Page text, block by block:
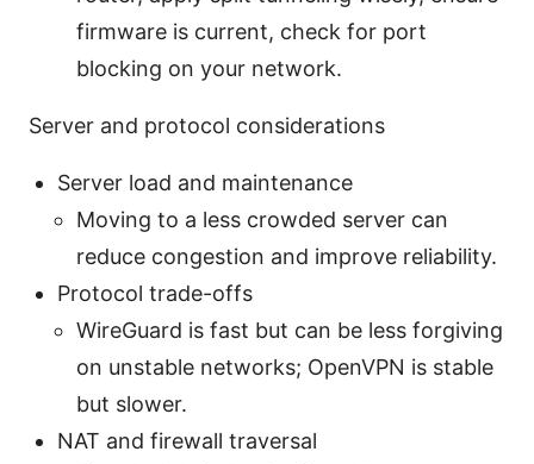
firmware is current, check for port
blocking on your network.
Server and protocol considerations
Server load and maintenance
Moving to a less crowded server can
reduce congestion and improve reliability.
Protocol trade-offs
WireGuard is fast but can be less forgiving
on unstable networks; OpenVPN is stable
but slower.
NAT and firewall traversal